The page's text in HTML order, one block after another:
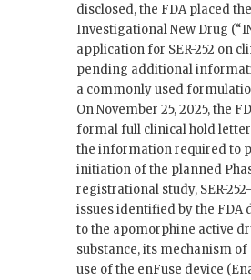
disclosed, the FDA placed
Investigational New Drug
application for SER-252 on
pending additional
a commonly used
On November 25, 2025, the
formal full clinical hold
the information required to
initiation of the planned
registrational study, SER-252-
issues identified by the FDA
to the apomorphine active
substance, its mechanism of
use of the enFuse device